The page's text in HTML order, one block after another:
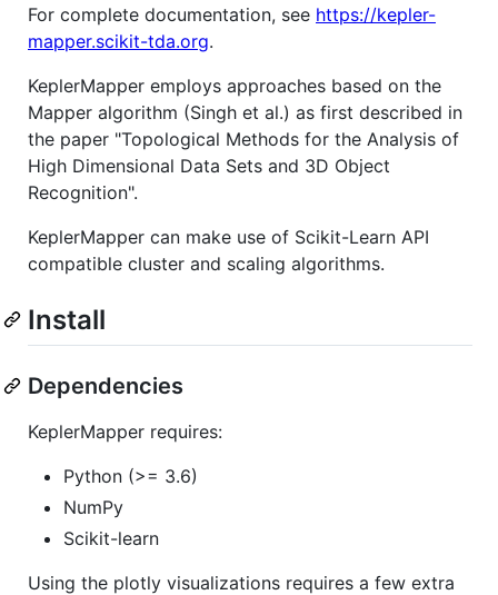
For complete documentation, see https://kepler-
mapper.scikit-tda.org.
KeplerMapper employs approaches based on the
Mapper algorithm (Singh et al.) as first described in
the paper "Topological Methods for the Analysis of
High Dimensional Data Sets and 3D Object
Recognition".
KeplerMapper can make use of Scikit-Learn API
compatible cluster and scaling algorithms.
Install
Dependencies
KeplerMapper requires:
Python (>= 3.6)
NumPy
Scikit-learn
Using the plotly visualizations requires a few extra